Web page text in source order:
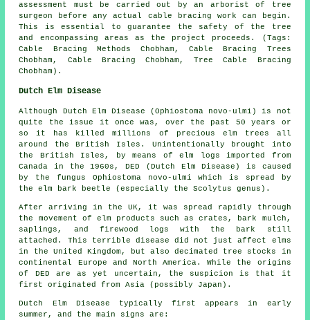
assessment must be carried out by an arborist of tree
surgeon before any actual cable bracing work can begin.
This is essential to guarantee the safety of the tree
and encompassing areas as the project proceeds. (Tags:
Cable Bracing Methods Chobham, Cable Bracing Trees
Chobham, Cable Bracing Chobham, Tree Cable Bracing
Chobham).
Dutch Elm Disease
Although Dutch Elm Disease (Ophiostoma novo-ulmi) is not
quite the issue it once was, over the past 50 years or
so it has killed millions of precious elm trees all
around the British Isles. Unintentionally brought into
the British Isles, by means of elm logs imported from
Canada in the 1960s, DED (Dutch Elm Disease) is caused
by the fungus Ophiostoma novo-ulmi which is spread by
the elm bark beetle (especially the Scolytus genus).
After arriving in the UK, it was spread rapidly through
the movement of elm products such as crates, bark mulch,
saplings, and firewood logs with the bark still
attached. This terrible disease did not just affect elms
in the United Kingdom, but also decimated tree stocks in
continental Europe and North America. While the origins
of DED are as yet uncertain, the suspicion is that it
first originated from Asia (possibly Japan).
Dutch Elm Disease typically first appears in early
summer, and the main signs are: